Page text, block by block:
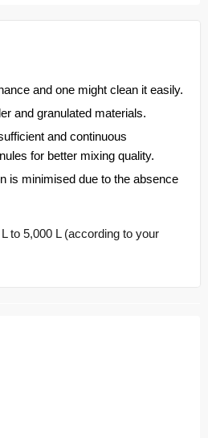
and one might clean it easily.
and granulated materials.
and continuous
for better mixing quality.
is minimised due to the absence
L to 5,000 L (according to your